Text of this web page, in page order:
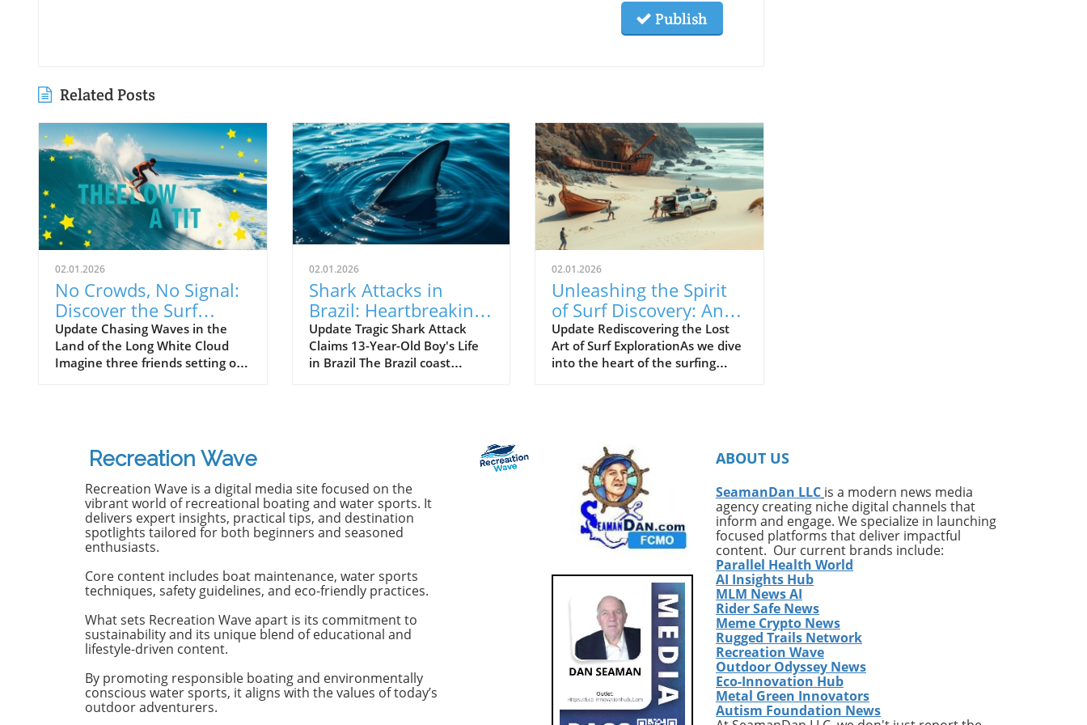
Publish
Related Posts
02.01.2026
No Crowds, No Signal:
Discover the Surf
Odyssey of Katin in
New Zealand
Update Chasing Waves in the
Land of the Long White Cloud
Imagine three friends setting off
bursting with adventure and
uncharted surf spots. Greyson
Messier, Saxon Wilson, and
Tommy Coleman embarked on
this Katin odyssey, capturing a
true essence of camaraderie
while exploring the breathtaking
RECEPTION. In a world often
consumed by digital distractions,
their adventures remind us of
the beauty of getting off the grid,
embracing the waves, and
friends. Surfing Beyond the
Crowds In a society where busy
02.01.2026
Shark Attacks in
Brazil: Heartbreaking
Death of a 13-Year-
Old Boy
Update Tragic Shark Attack
Claims 13-Year-Old Boy's Life
in Brazil The Brazil coast
with friends at Praia Del Chifre
in Olinda. Reports indicate that
the unidentified shark inflicted
severe injuries, leaving Dantas
without most of his leg.
Heartbreakingly, despite
from the water and summon
help, the ambulance arrived
too late, adding to the tragedy
of the incident. Recent Shark
isolated; Brazil, particularly the
Pernambuco region, has seen
02.01.2026
Unleashing the Spirit
of Surf Discovery: An
Insight into Empty
Waves
Update Rediscovering the Lost
Art of Surf ExplorationAs we dive
into the heart of the surfing
adventure. From his compelling
book *SurfEXPLORE: Discovering
New Surf Locations Worldwide*
to his infectious passion for
uncovering untouched waves,
Callahan represents a breed of
surfers whose thirst for discovery
is unquenchable. With countless
stories from the past and new
paths yet to be uncovered, we
explore how his relentless
pursuit of pristine surf spots has
shaped modern surf culture.The
Golden Era of Surf
ExplorationReflecting on his
formative years, Callahan frames
the late 80s as a golden age for
Recreation Wave
Recreation Wave is a digital media site focused on the
vibrant world of recreational boating and water sports. It
delivers expert insights, practical tips, and destination
spotlights tailored for both beginners and seasoned
enthusiasts.
Core content includes boat maintenance, water sports
techniques, safety guidelines, and eco-friendly practices.
What sets Recreation Wave apart is its commitment to
sustainability and its unique blend of educational and
lifestyle-driven content.
By promoting responsible boating and environmentally
conscious water sports, it aligns with the values of today’s
outdoor adventurers.
ABOUT US
SeamanDan LLC is a modern news media
agency creating niche digital channels that
inform and engage. We specialize in launching
focused platforms that deliver impactful
content. Our current brands include:
Parallel Health World
AI Insights Hub
MLM News AI
Rider Safe News
Meme Crypto News
Rugged Trails Network
Recreation Wave
Outdoor Odyssey News
Eco-Innovation Hub
Metal Green Innovators
Autism Foundation News